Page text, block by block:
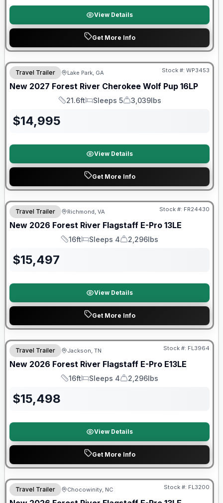
View Details
Get More Info
Travel Trailer Lake Park, GA Stock #: WP3453
New 2027 Forest River Cherokee Wolf Pup 16LP
Length
21.6ft
Sleeps
Sleeps 5
Dry Weight
3,039lbs
$14,995
View Details
Get More Info
Forest River Great Getaway Sales Event
Travel Trailer Richmond, VA Stock #: FR24430
New 2026 Forest River Flagstaff E-Pro 13LE
Length
16ft
Sleeps
Sleeps 4
Dry Weight
2,296lbs
$15,497
View Details
Get More Info
Forest River Great Getaway Sales Event
Travel Trailer Jackson, TN Stock #: FL3964
New 2026 Forest River Flagstaff E-Pro E13LE
Length
16ft
Sleeps
Sleeps 4
Dry Weight
2,296lbs
$15,498
View Details
Get More Info
Forest River Great Getaway Sales Event
Travel Trailer Chocowinity, NC Stock #: FL3200